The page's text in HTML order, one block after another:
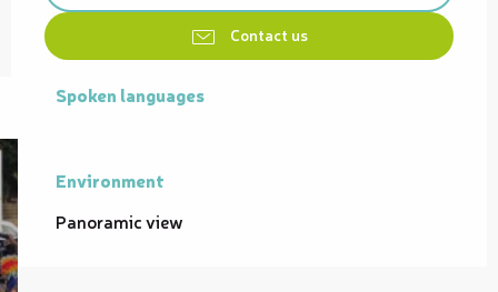
Contact us
Spoken languages
Spoken languages
Environment
Environment
Panoramic view